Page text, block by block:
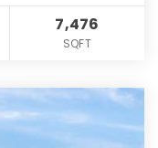
7,476
SQFT